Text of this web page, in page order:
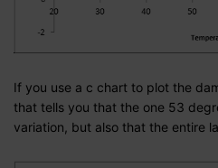
If you use a c chart to plot the
that tells you that the one 53
variation, but also that the entire